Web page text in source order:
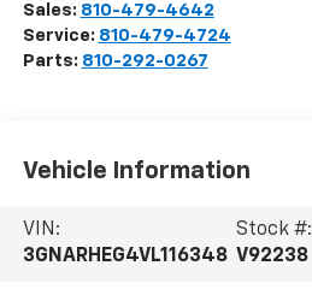
Sales: 810-479-4642
Service: 810-479-4724
Parts: 810-292-0267
Vehicle Information
VIN:
3GNARHEG4VL116348
Stock #:
V92238